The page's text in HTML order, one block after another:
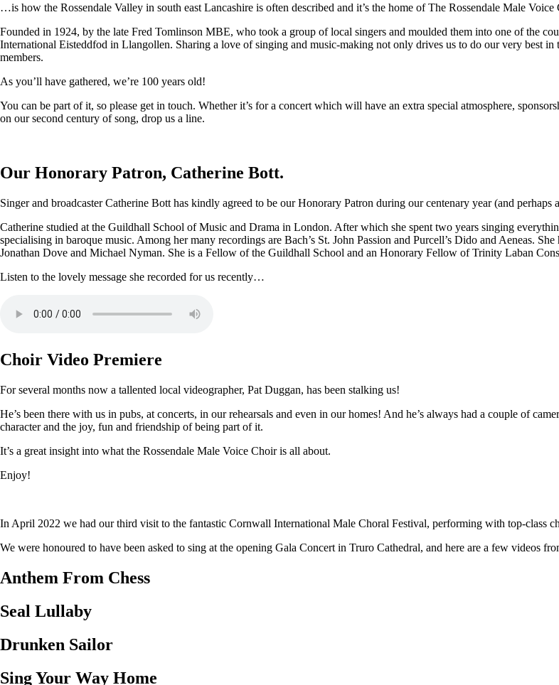
…is how the Rossendale Valley in south east Lancashire is often described and it’s the home of The Rossendale Male Voice
Founded in 1924, by the late Fred Tomlinson MBE, who took a group of local singers and moulded them into one of the
International Eisteddfod in Llangollen. Sharing a love of singing and music-making not only drives us to do our very best
members.
As you’ll have gathered, we’re 100 years old!
You can be part of it, so please get in touch. Whether it’s for a concert which will have an extra special atmosphere,
on our second century of song, drop us a line.
Our Honorary Patron, Catherine Bott.
Singer and broadcaster Catherine Bott has kindly agreed to be our Honorary Patron during our centenary year (and perhaps
Catherine studied at the Guildhall School of Music and Drama in London. After which she spent two years singing
specialising in baroque music. Among her many recordings are Bach’s St. John Passion and Purcell’s Dido and Aeneas.
Jonathan Dove and Michael Nyman. She is a Fellow of the Guildhall School and an Honorary Fellow of Trinity Laban
Listen to the lovely message she recorded for us recently…
Choir Video Premiere
For several months now a tallented local videographer, Pat Duggan, has been stalking us!
He’s been there with us in pubs, at concerts, in our rehearsals and even in our homes! And he’s always had a couple of
character and the joy, fun and friendship of being part of it.
It’s a great insight into what the Rossendale Male Voice Choir is all about.
Enjoy!
In April 2022 we had our third visit to the fantastic Cornwall International Male Choral Festival, performing with top-class
We were honoured to have been asked to sing at the opening Gala Concert in Truro Cathedral, and here are a few videos
Anthem From Chess
Seal Lullaby
Drunken Sailor
Sing Your Way Home